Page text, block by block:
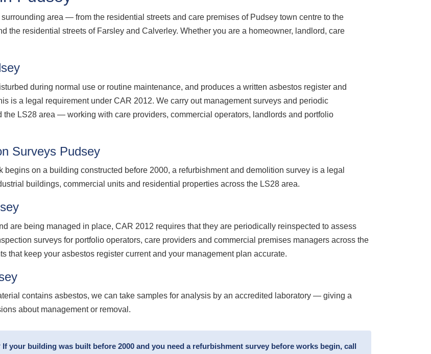
area — from the residential streets and care premises of Pudsey town centre to the
the residential streets of Farsley and Calverley. Whether you are a homeowner, landlord, care
during normal use or routine maintenance, and produces a written asbestos register and
is a legal requirement under CAR 2012. We carry out management surveys and periodic
LS28 area — working with care providers, commercial operators, landlords and portfolio
Surveys Pudsey
on a building constructed before 2000, a refurbishment and demolition survey is a legal
buildings, commercial units and residential properties across the LS28 area.
are being managed in place, CAR 2012 requires that they are periodically reinspected to assess
surveys for portfolio operators, care providers and commercial premises managers across the
keep your asbestos register current and your management plan accurate.
contains asbestos, we can take samples for analysis by an accredited laboratory — giving a
about management or removal.
your building was built before 2000 and you need a refurbishment survey before works begin, call